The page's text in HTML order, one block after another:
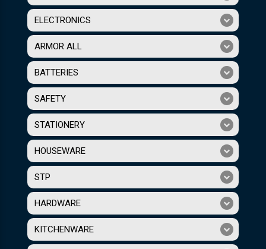
ELECTRONICS
ARMOR ALL
BATTERIES
SAFETY
STATIONERY
HOUSEWARE
STP
HARDWARE
KITCHENWARE